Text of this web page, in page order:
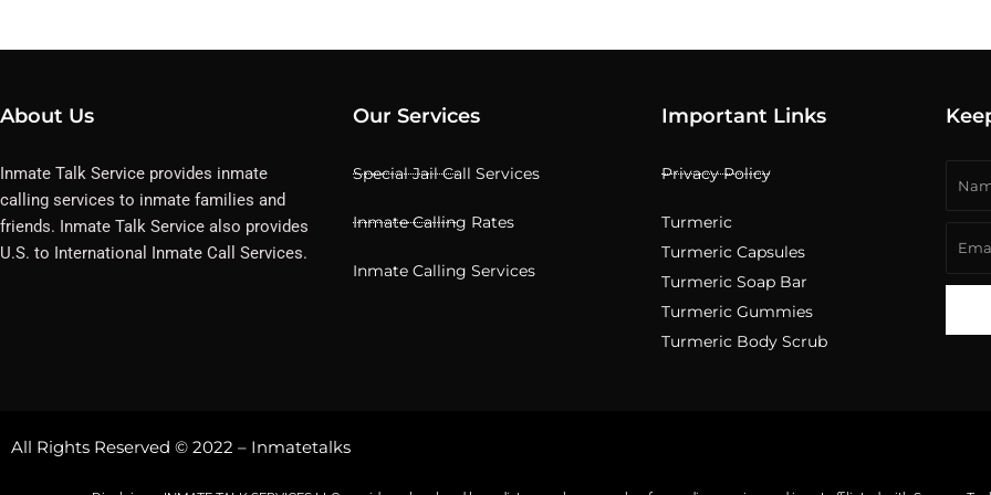
About Us
Inmate Talk Service provides inmate
calling services to inmate families and
friends. Inmate Talk Service also provides
U.S. to International Inmate Call Services.
Our Services
Special Jail Call Services
Inmate Calling Rates
Inmate Calling Services
Important Links
Privacy Policy
Turmeric
Turmeric Capsules
Turmeric Soap Bar
Turmeric Gummies
Turmeric Body Scrub
All Rights Reserved © 2022 – Inmatetalks